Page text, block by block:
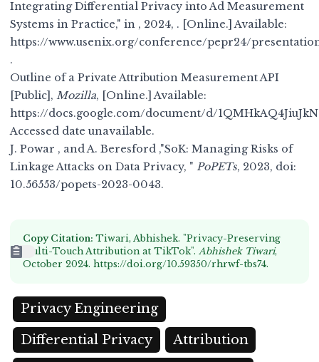
Integrating Differential Privacy into Ad Measurement
Systems in Practice," in , 2024, . [Online.] Available:
https://www.usenix.org/conference/pepr24/
.
Outline of a Private Attribution Measurement API
[Public],Mozilla, [Online.] Available:
https://docs.google.com/document/d/
Accessed date unavailable.
J. Powar , and A. Beresford ,"SoK: Managing Risks of
Linkage Attacks on Data Privacy, "PoPETs, 2023, doi:
10.56553/popets-2023-0043.
Copy Citation:Tiwari, Abhishek. "Privacy-Preserving
Multi-Touch Attribution at TikTok". Abhishek Tiwari,
October 2024. https://doi.org/10.59350/rhrwf-tbs74.
Privacy Engineering
Differential Privacy
Attribution